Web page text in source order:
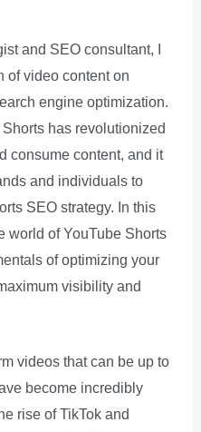
and SEO consultant, I
of video content on
engine optimization.
has revolutionized
consume content, and it
and individuals to
SEO strategy. In this
world of YouTube Shorts
of optimizing your
visibility and
videos that can be up to
become incredibly
rise of TikTok and